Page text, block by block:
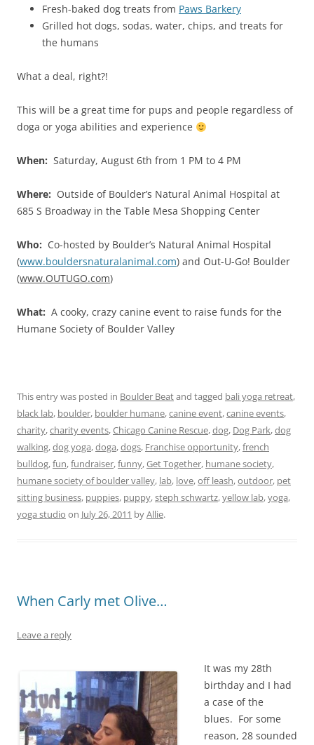
Fresh-baked dog treats from Paws Barkery
Grilled hot dogs, sodas, water, chips, and treats for
the humans
What a deal, right?!
This will be a great time for pups and people regardless of
doga or yoga abilities and experience
When: Saturday, August 6th from 1 PM to 4 PM
Where: Outside of Boulder’s Natural Animal Hospital at
685 S Broadway in the Table Mesa Shopping Center
Who: Co-hosted by Boulder’s Natural Animal Hospital
(www.bouldersnaturalanimal.com) and Out-U-Go! Boulder
(www.OUTUGO.com)
What: A cooky, crazy canine event to raise funds for the
Humane Society of Boulder Valley
This entry was posted in Boulder Beatand tagged bali yoga retreat,
black lab, boulder, boulder humane,canine event,canine events,
charity,charity events,Chicago Canine Rescue,dog, Dog Park,dog
walking,dog yoga,doga,dogs, Franchise opportunity,french
bulldog,fun,fundraiser,funny,Get Together, humane society,
humane society of boulder valley, lab, love,off leash,outdoor, pet
sitting business, puppies, puppy,steph schwartz,yellow lab,yoga,
yoga studio on July 26, 2011 byAllie.
When Carly met Olive…
Leave a reply
It was my 28th
birthday and I had
a case of the
blues. For some
reason, 28 sounded